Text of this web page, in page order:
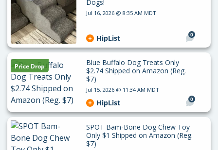
Dogs!
Jul 16, 2026 @ 8:35 AM MDT
0
HipList
Price Drop
Blue Buffalo Dog Treats Only
$2.74 Shipped on Amazon (Reg.
$7)
Jul 15, 2026 @ 11:34 AM MDT
0
HipList
SPOT Bam-Bone Dog Chew Toy
Only $1 Shipped on Amazon (Reg.
$7)